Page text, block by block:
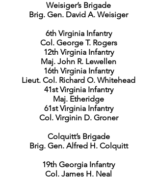
Weisiger’s Brigade
Brig. Gen. David A. Weisiger
6th Virginia Infantry
Col. George T. Rogers
12th Virginia Infantry
Maj. John R. Lewellen
16th Virginia Infantry
Lieut. Col. Richard O. Whitehead
41st Virginia Infantry
Maj. Etheridge
61st Virginia Infantry
Col. Virginin D. Groner
Colquitt’s Brigade
Brig. Gen. Alfred H. Colquitt
19th Georgia Infantry
Col. James H. Neal